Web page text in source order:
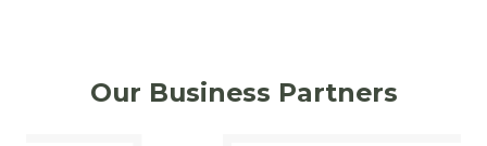
Our Business Partners